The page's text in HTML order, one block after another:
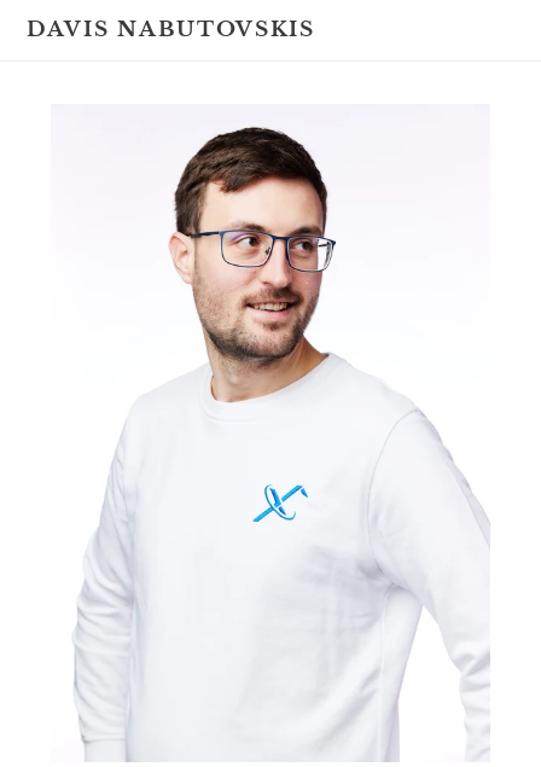
DAVIS NABUTOVSKIS